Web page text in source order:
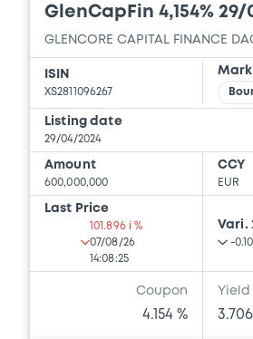
Document
Document incorporated
Financial Information
13/05/2026 -
DESIGNATED ACTIVITY
GLENCORE FINANCE
issuers)
Document
Document incorporated
Press Release
GlenCapFin 4,154% 29/
GLENCORE CAPITAL FINANCE
ISIN
XS2811096267
Listing date
29/04/2024
Amount
600,000,000
CCY
EUR
Last Price
101.896 i %
07/08/26
14:08:25
Vari.
-
Coupon
4.154 %
Yield